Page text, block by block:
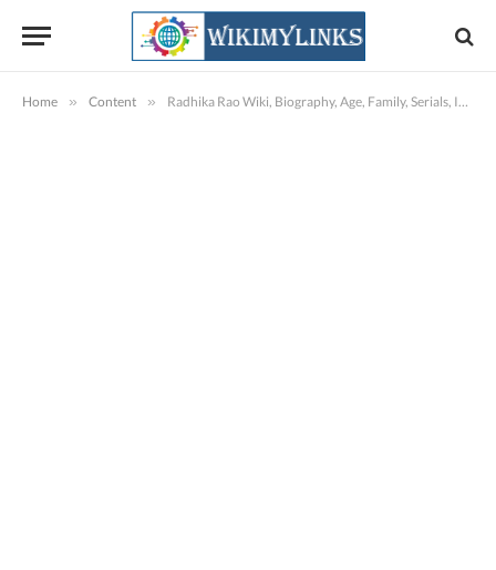
Home » Content » Radhika Rao Wiki, Biography, Age, Family, Serials, Images